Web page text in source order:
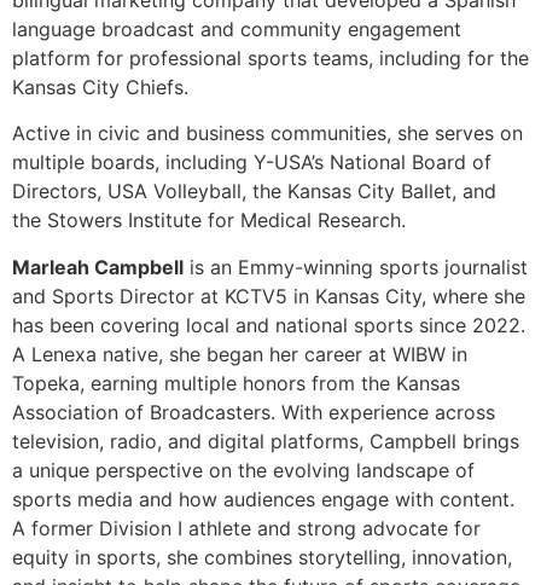
Directors, USA Volleyball, the Kansas City Ballet, and
the Stowers Institute for Medical Research.
Marleah Campbellis an Emmy-winning sports journalist
and Sports Director at KCTV5 in Kansas City, where she
has been covering local and national sports since 2022.
A Lenexa native, she began her career at WIBW in
Topeka, earning multiple honors from the Kansas
television, radio, and digital platforms, Campbell brings
a unique perspective on the evolving landscape of
sports media and how audiences engage with content.
A former Division I athlete and strong advocate for
equity in sports, she combines storytelling, innovation,
and insight to help shape the future of sports coverage.
[/et_pb_toggle][et_pb_toggle title=”Live Sports Video
Streaming 2.0: Maximizing Your Stream’s Value”
_builder_version=”4.27.6″ _module_preset=”default”
hover_enabled=”0″ global_colors_info=”{}”
sticky_enabled=”0″]